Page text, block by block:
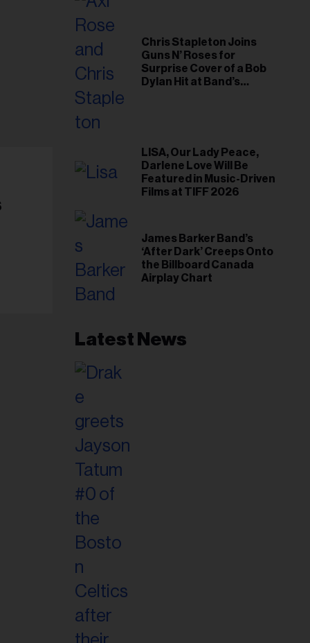
Chris Stapleton Joins
Guns N’ Roses for
Surprise Cover of a Bob
Dylan Hit at Band’s
LISA, Our Lady Peace,
Darlene Love Will Be
Featured in Music-Driven
Films at TIFF 2026
James Barker Band’s
‘After Dark’ Creeps Onto
the Billboard Canada
Airplay Chart
Latest News